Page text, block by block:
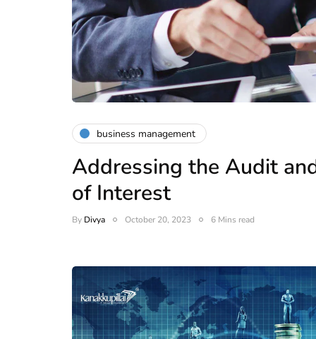
business management
Addressing the Audit
of Interest
By Divya October 20, 2023 6 Mins read